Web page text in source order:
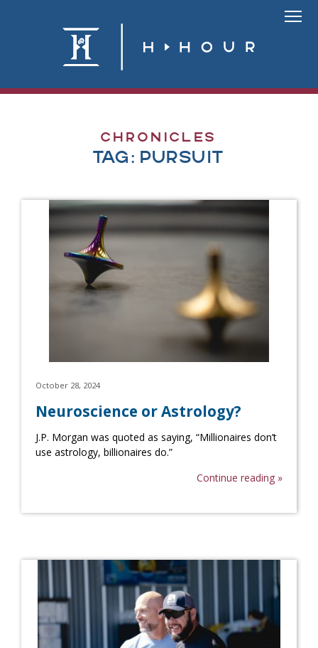
Link
Chronicles
Tag: pursuit
October 28, 2024
Neuroscience or Astrology?
J.P. Morgan was quoted as saying, “Millionaires don’t
use astrology, billionaires do.”
Continue reading »